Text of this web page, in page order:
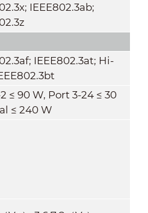
IEEE802.3ab;
IEEE802.3at; Hi-
≤ 90 W, Port 3-24 ≤ 30
≤ 240 W